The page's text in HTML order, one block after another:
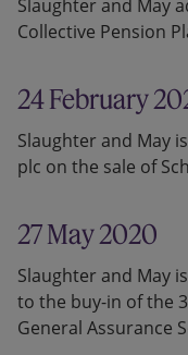
Slaughter and May
Collective Pension
24 February
Slaughter and May
plc on the sale of
27 May 2020
Slaughter and May
to the buy-in of the
General Assurance